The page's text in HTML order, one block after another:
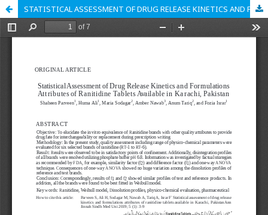
STATISTICAL ASSESSMENT OF DRUG RELEASE KINETICS AND FORMULATIONS ATTRIBUTES OF RANITIDINE TABLETS AVAILABLE IN KARACHI, PAKISTAN